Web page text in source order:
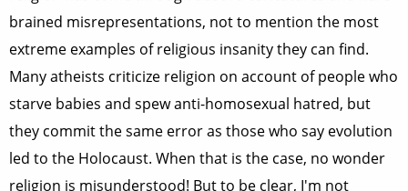
brained misrepresentations, not to mention the most
extreme examples of religious insanity they can find.
Many atheists criticize religion on account of people who
starve babies and spew anti-homosexual hatred, but
they commit the same error as those who say evolution
led to the Holocaust. When that is the case, no wonder
religion is misunderstood! But to be clear, I'm not